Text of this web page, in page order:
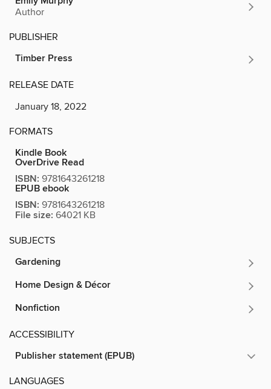
Author
PUBLISHER
Timber Press
RELEASE DATE
January 18, 2022
FORMATS
Kindle Book
OverDrive Read
ISBN: 9781643261218
EPUB ebook
ISBN: 9781643261218
File size: 64021 KB
SUBJECTS
Gardening
Home Design & Décor
Nonfiction
ACCESSIBILITY
Publisher statement (EPUB)
LANGUAGES